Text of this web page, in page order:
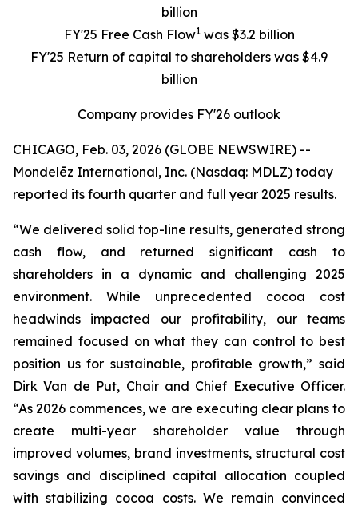
billion
FY'25 Free Cash Flow1was $3.2 billion
FY'25 Return of capital to shareholders was $4.9
billion
Company provides FY'26 outlook
CHICAGO, Feb. 03, 2026 (GLOBE NEWSWIRE) --
Mondelēz International, Inc. (Nasdaq: MDLZ) today
reported its fourth quarter and full year 2025 results.
“We delivered solid top-line results, generated strong
cash flow, and returned significant cash to
shareholders in a dynamic and challenging 2025
environment. While unprecedented cocoa cost
headwinds impacted our profitability, our teams
remained focused on what they can control to best
position us for sustainable, profitable growth,” said
Dirk Van de Put, Chair and Chief Executive Officer.
“As 2026 commences, we are executing clear plans to
create multi-year shareholder value through
improved volumes, brand investments, structural cost
savings and disciplined capital allocation coupled
with stabilizing cocoa costs. We remain convinced